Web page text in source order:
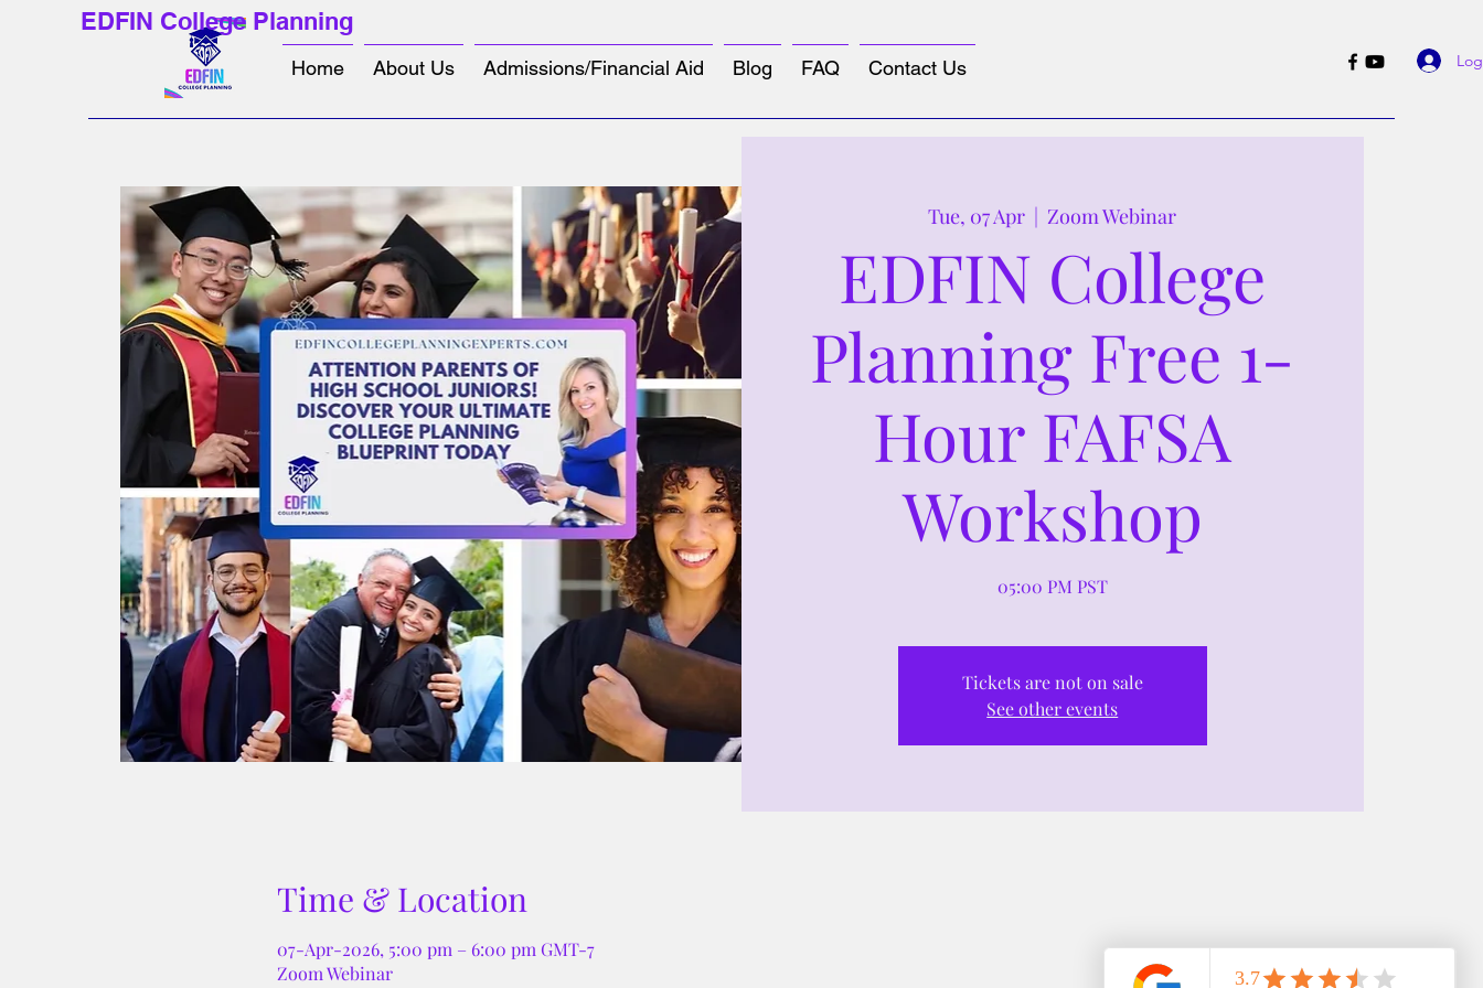
Home About Us Admissions/Financial Aid Blog FAQ Contact Us
EDFIN College Planning
Tue, 07 Apr
  |
Zoom Webinar
EDFIN College
Planning Free 1-
Hour FAFSA
Workshop
05:00 PM PST
Tickets are not on sale
See other events
Time & Location
07-Apr-2026, 5:00 pm – 6:00 pm GMT-7
Zoom Webinar